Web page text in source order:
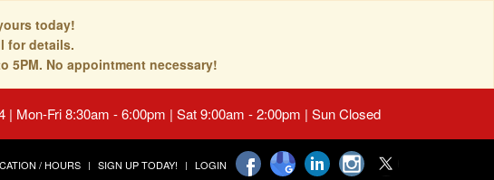
today!
for details.
5PM. No appointment necessary!
| Mon-Fri 8:30am - 6:00pm | Sat 9:00am - 2:00pm | Sun Closed
/ HOURS SIGN UP TODAY! LOGIN